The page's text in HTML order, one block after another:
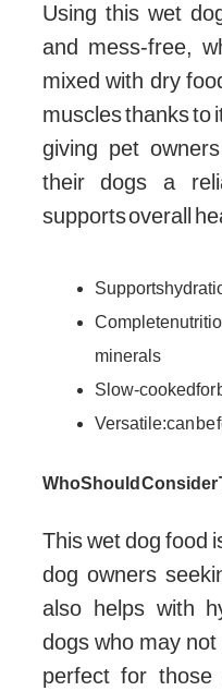
Using this wet
and mess-free,
mixed with dry
muscles thanks to
giving pet
their dogs a
supports overall
Supports
Complete
minerals
Slow-cooked for
Versatile: can be
Who Should Consider
This wet dog food
dog owners
also helps with
dogs who may not
perfect for those